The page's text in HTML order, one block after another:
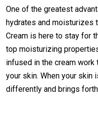
One of the greatest
hydrates and moisturizes
Cream is here to stay for
top moisturizing
infused in the cream
your skin. When your skin
differently and brings